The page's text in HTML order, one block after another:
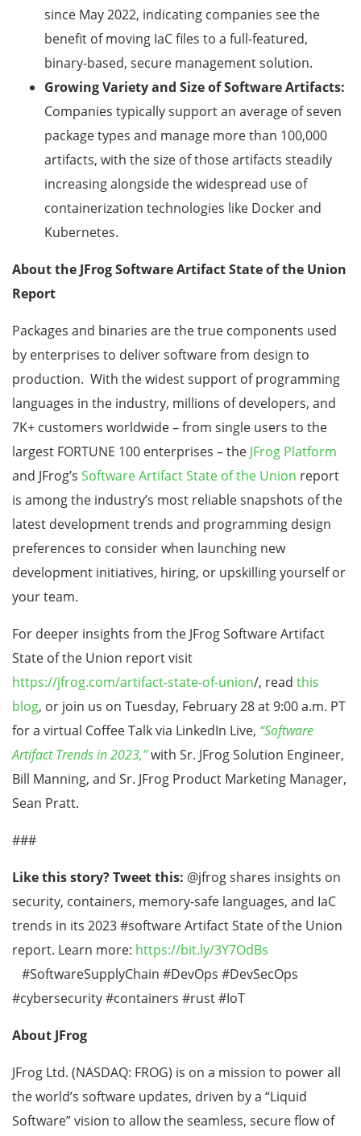
since May 2022, indicating companies see the
benefit of moving IaC files to a full-featured,
binary-based, secure management solution.
Growing Variety and Size of Software Artifacts:
Companies typically support an average of seven
package types and manage more than 100,000
artifacts, with the size of those artifacts steadily
increasing alongside the widespread use of
containerization technologies like Docker and
Kubernetes.
About the JFrog Software Artifact State of the Union
Report
Packages and binaries are the true components used
by enterprises to deliver software from design to
production. With the widest support of programming
languages in the industry, millions of developers, and
7K+ customers worldwide – from single users to the
largest FORTUNE 100 enterprises – the JFrog Platform
and JFrog’s Software Artifact State of the Union report
is among the industry’s most reliable snapshots of the
latest development trends and programming design
preferences to consider when launching new
development initiatives, hiring, or upskilling yourself or
your team.
For deeper insights from the JFrog Software Artifact
State of the Union report visit
https://jfrog.com/artifact-state-of-union/, read this
blog, or join us on Tuesday, February 28 at 9:00 a.m. PT
for a virtual Coffee Talk via LinkedIn Live, “Software
Artifact Trends in 2023,”with Sr. JFrog Solution Engineer,
Bill Manning, and Sr. JFrog Product Marketing Manager,
Sean Pratt.
###
Like this story? Tweet this: @jfrog shares insights on
security, containers, memory-safe languages, and IaC
trends in its 2023 #software Artifact State of the Union
report. Learn more: https://bit.ly/3Y7OdBs
#SoftwareSupplyChain #DevOps #DevSecOps
#cybersecurity #containers #rust #IoT
About JFrog
JFrog Ltd. (NASDAQ: FROG) is on a mission to power all
the world’s software updates, driven by a “Liquid
Software” vision to allow the seamless, secure flow of